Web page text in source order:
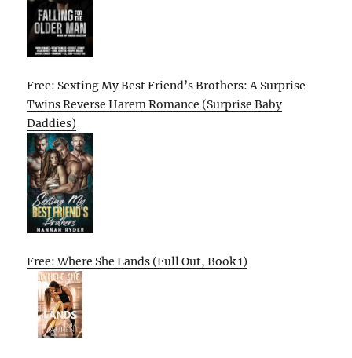
Free: Sexting My Best Friend’s Brothers: A Surprise
Twins Reverse Harem Romance (Surprise Baby
Daddies)
Free: Where She Lands (Full Out, Book 1)